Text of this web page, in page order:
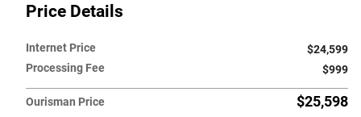
Price Details
Internet Price
$24,599
Processing Fee
$999
Ourisman Price $25,598